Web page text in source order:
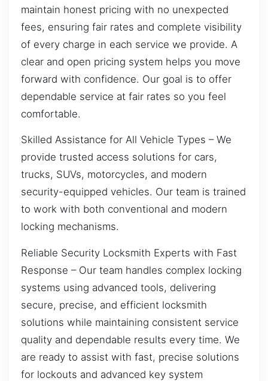
maintain honest pricing with no unexpected
fees, ensuring fair rates and complete visibility
of every charge in each service we provide. A
clear and open pricing system helps you move
forward with confidence. Our goal is to offer
dependable service at fair rates so you feel
comfortable.
Skilled Assistance for All Vehicle Types – We
provide trusted access solutions for cars,
trucks, SUVs, motorcycles, and modern
security-equipped vehicles. Our team is trained
to work with both conventional and modern
locking mechanisms.
Reliable Security Locksmith Experts with Fast
Response – Our team handles complex locking
systems using advanced tools, delivering
secure, precise, and efficient locksmith
solutions while maintaining consistent service
quality and dependable results every time. We
are ready to assist with fast, precise solutions
for lockouts and advanced key system